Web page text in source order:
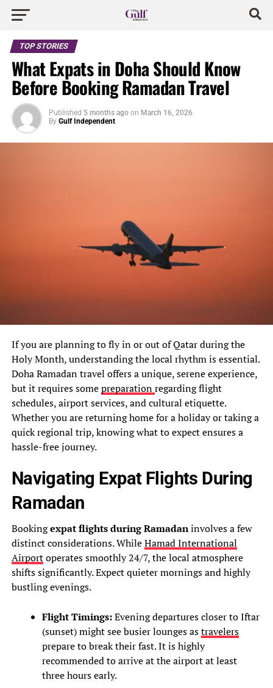
TOP STORIES
What Expats in Doha Should Know
Before Booking Ramadan Travel
Published 5 months ago on March 16, 2026
By Gulf Independent
If you are planning to fly in or out of Qatar during the
Holy Month, understanding the local rhythm is essential.
Doha Ramadan travel offers a unique, serene experience,
but it requires somepreparationregarding flight
schedules, airport services, and cultural etiquette.
Whether you are returning home for a holiday or taking a
quick regional trip, knowing what to expect ensures a
hassle-free journey.
Navigating Expat Flights During
Ramadan
Bookingexpat flights during Ramadaninvolves a few
distinct considerations. WhileHamad International
Airportoperates smoothly 24/7, the local atmosphere
shifts significantly. Expect quieter mornings and highly
bustling evenings.
Flight Timings:Evening departures closer to Iftar
(sunset) might see busier lounges astravelers
prepare to break their fast. It is highly
recommended to arrive at the airport at least
three hours early.